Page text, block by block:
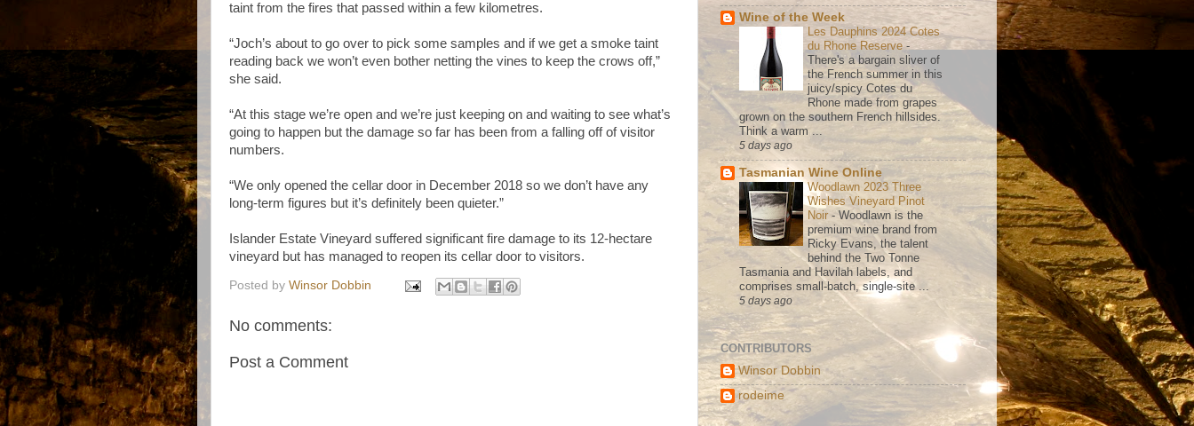
taint from the fires that passed within a few kilometres.
“Joch’s about to go over to pick some samples and if we get a smoke taint
reading back we won’t even bother netting the vines to keep the crows off,”
she said.
“At this stage we’re open and we’re just keeping on and waiting to see what’s
going to happen but the damage so far has been from a falling off of visitor
numbers.
“We only opened the cellar door in December 2018 so we don’t have any
long-term figures but it’s definitely been quieter.”
Islander Estate Vineyard suffered significant fire damage to its 12-hectare
vineyard but has managed to reopen its cellar door to visitors.
Posted by Winsor Dobbin
No comments:
Post a Comment
Wine of the Week
Les Dauphins 2024 Cotes
du Rhone Reserve -
There's a bargain sliver of
the French summer in this
juicy/spicy Cotes du
Rhone made from grapes
grown on the southern French hillsides.
Think a warm ...
5 days ago
Tasmanian Wine Online
Woodlawn 2023 Three
Wishes Vineyard Pinot
Noir -Woodlawn is the
premium wine brand from
Ricky Evans, the talent
behind the Two Tonne
Tasmania and Havilah labels, and
comprises small-batch, single-site ...
5 days ago
CONTRIBUTORS
Winsor Dobbin
rodeime